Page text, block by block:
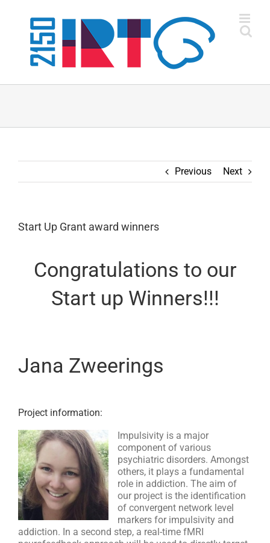
content
Previous Next
Start Up Grant award winners
Congratulations to our
Start up Winners!!!
Jana Zweerings
Project information:
Impulsivity is a major
component of various
psychiatric disorders. Amongst
others, it plays a fundamental
role in addiction. The aim of
our project is the identification
of convergent network level
markers for impulsivity and
addiction. In a second step, a real-time fMRI